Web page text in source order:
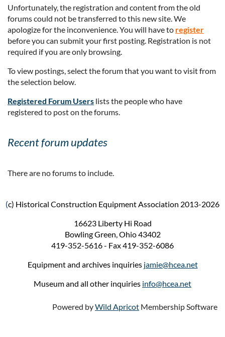
Unfortunately, the registration and content from the old
forums could not be transferred to this new site. We
apologize for the inconvenience. You will have to register
before you can submit your first posting. Registration is not
required if you are only browsing.
To view postings, select the forum that you want to visit from
the selection below.
Registered Forum Users lists the people who have
registered to post on the forums.
Recent forum updates
There are no forums to include.
(c) Historical Construction Equipment Association 2013-2026
16623 Liberty Hi Road
Bowling Green, Ohio 43402
419-352-5616 - Fax 419-352-6086
Equipment and archives inquiries jamie@hcea.net
Museum and all other inquiries info@hcea.net
Powered byWild Apricot Membership Software